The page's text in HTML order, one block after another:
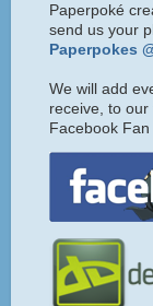
Paperpoké
send us your
Paperpokes
We will add
receive, to
Facebook Fan